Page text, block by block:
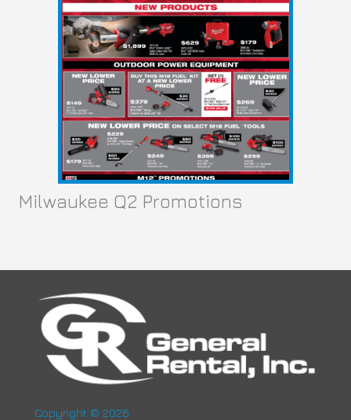
Milwaukee Q2 Promotions
Copyright © 2026